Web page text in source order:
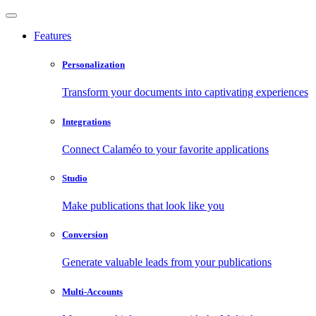
Features
Personalization
Transform your documents into captivating experiences
Integrations
Connect Calaméo to your favorite applications
Studio
Make publications that look like you
Conversion
Generate valuable leads from your publications
Multi-Accounts